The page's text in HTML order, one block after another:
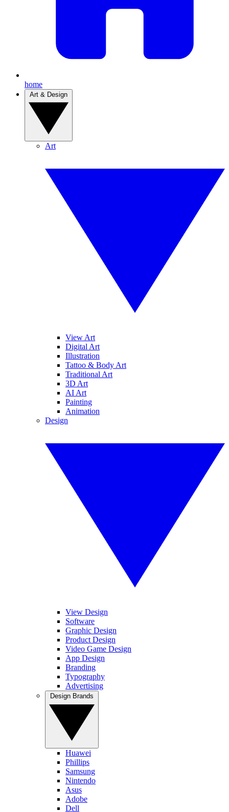
home
Art
View Art
Digital Art
Illustration
Tattoo & Body Art
Traditional Art
3D Art
AI Art
Painting
Animation
Design
View Design
Software
Graphic Design
Product Design
Video Game Design
App Design
Branding
Typography
Advertising
Huawei
Phillips
Samsung
Nintendo
Asus
Adobe
Dell